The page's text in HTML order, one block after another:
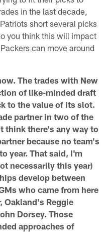
in the last decade,
short several picks
you think this will impact
can move around
The trades with New
of like-minded draft
to the value of its slot.
partner in two of the
think there's any way to
because no team's
year. That said, I'm
necessarily this year)
develop between
who came from here
Oakland's Reggie
Dorsey. Those
approaches of